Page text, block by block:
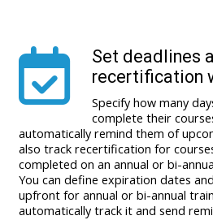
Set deadlines
recertification
Specify how many
complete their
automatically remind them of
also track recertification for
completed on an annual or bi-
You can define expiration dates
upfront for annual or bi-annual
automatically track it and send